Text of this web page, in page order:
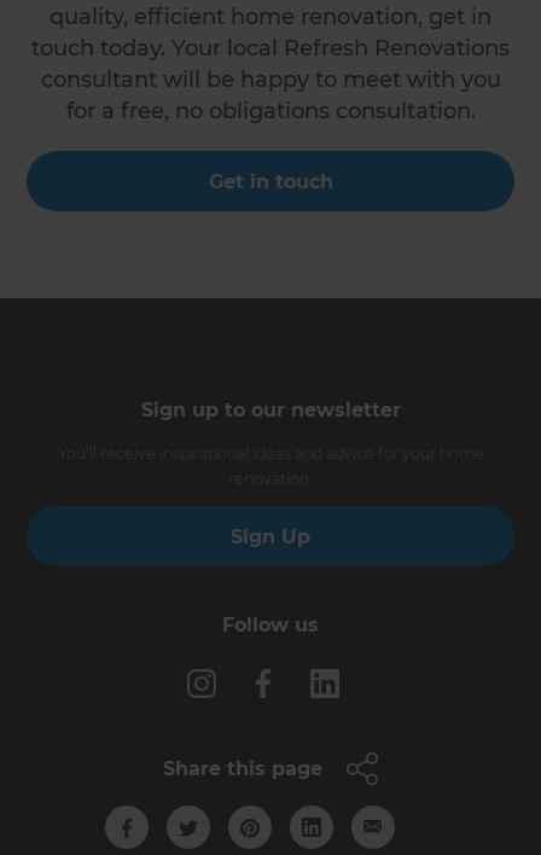
quality, efficient home renovation, get in
touch today. Your local Refresh Renovations
consultant will be happy to meet with you
for a free, no obligations consultation.
Get in touch
Sign up to our newsletter
Sign Up
Follow us
Share this page